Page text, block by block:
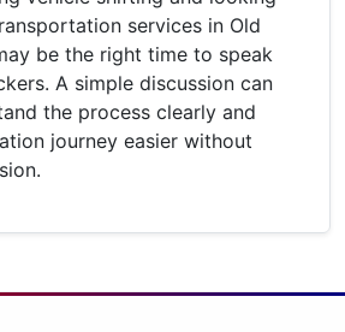
services in Old
be the right time to speak
A simple discussion can
the process clearly and
journey easier without